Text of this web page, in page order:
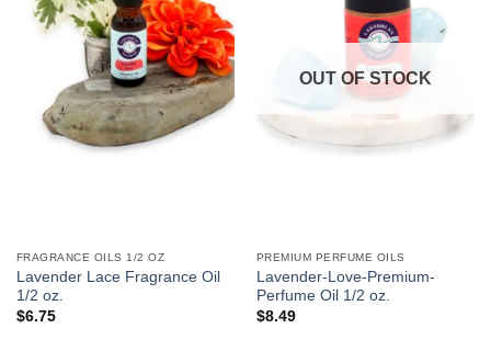
FRAGRANCE OILS 1/2 OZ
Lavender Lace Fragrance Oil
1/2 oz.
$6.75
OUT OF STOCK
PREMIUM PERFUME OILS
Lavender-Love-Premium-
Perfume Oil 1/2 oz.
$8.49